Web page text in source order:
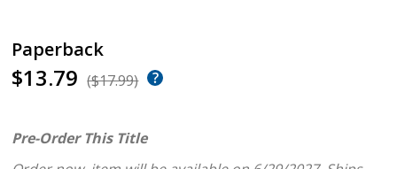
Paperback
$13.79 ($17.99)
Pre-Order This Title